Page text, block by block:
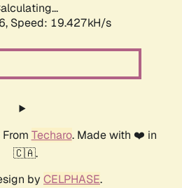
Speed: 19.427kH/s
From Techaro. Made with ❤️ in
🇨🇦.
by CELPHASE.